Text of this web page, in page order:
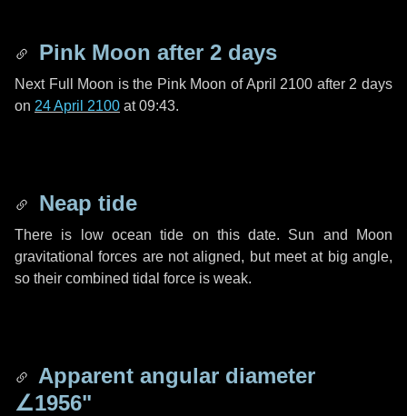
Pink Moon after 2 days
Next Full Moon is the Pink Moon of April 2100 after 2 days
on 24 April 2100 at 09:43.
Neap tide
There is low ocean tide on this date. Sun and Moon
gravitational forces are not aligned, but meet at big angle,
so their combined tidal force is weak.
Apparent angular diameter
∠1956"